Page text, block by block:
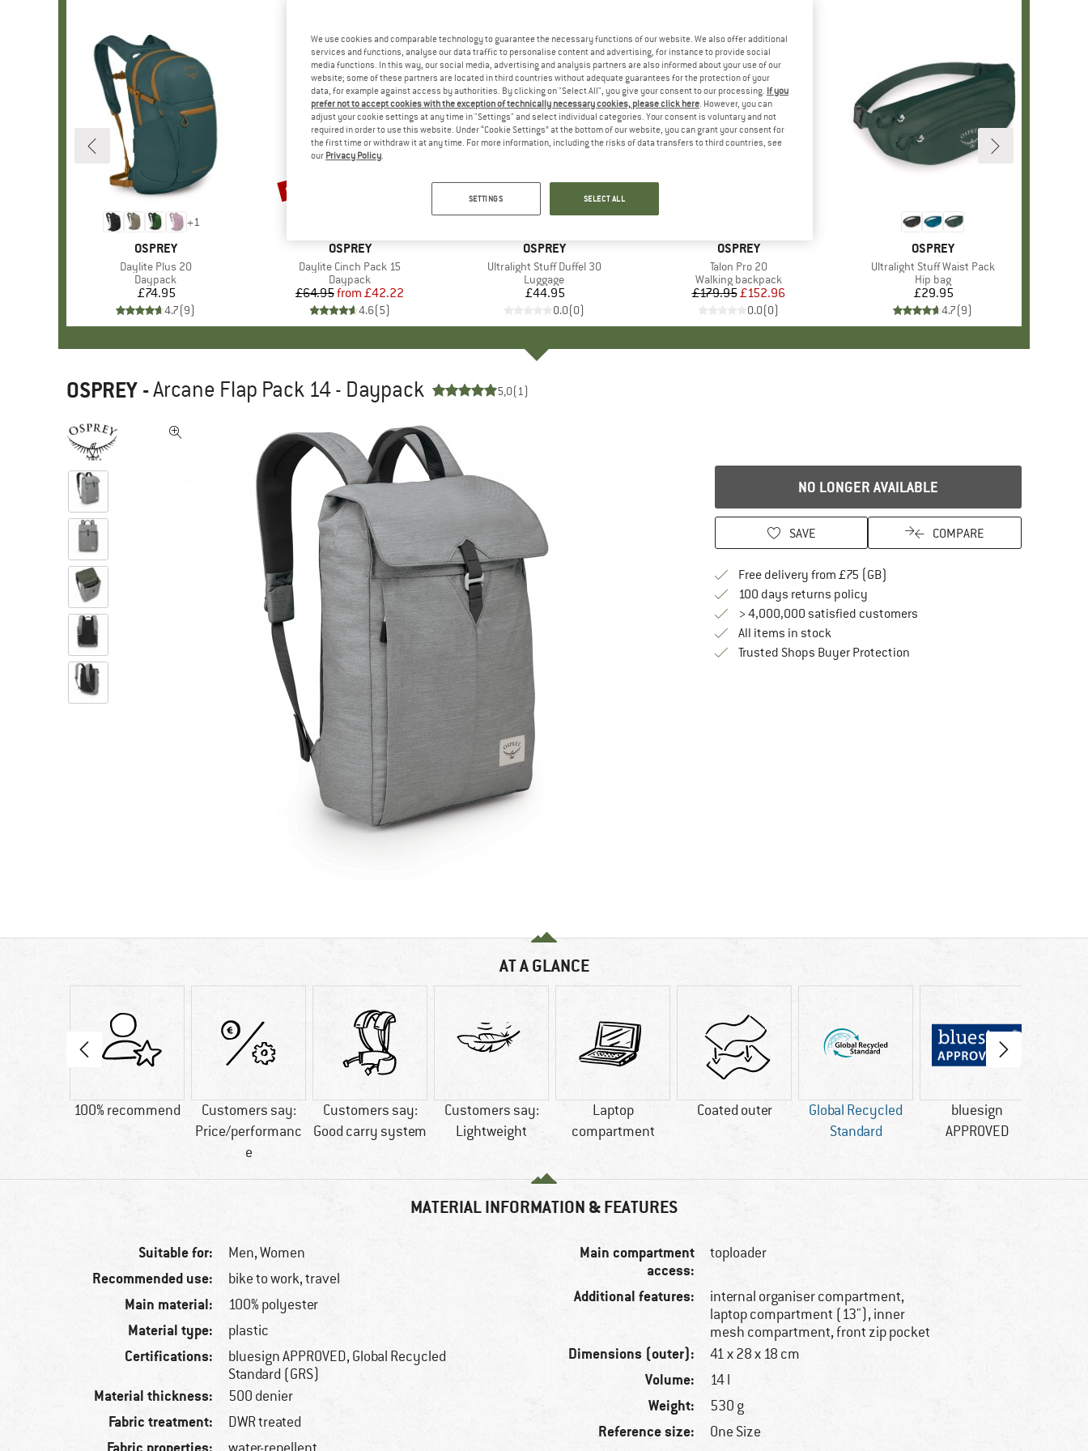
+1
BRAND
OSPREY
Item(s)
Daylite Plus 20
Product group
Daypack
Price
£74.95
4.7(9)
BRAND
OSPREY
Item(s)
Daylite Cinch Pack 15
Product group
Daypack
Price
£64.95 Reduced Price
from £42.22
4.6(5)
Discount
up to 35%
BRAND
OSPREY
Item(s)
Ultralight Stuff Duffel 30
Product group
Luggage
Price
£44.95
0.0(0)
BRAND
OSPREY
Item(s)
Talon Pro 20
Product group
Walking backpack
Price
£179.95Reduced Price
£152.96
0.0(0)
BRAND
OSPREY
Item(s)
Ultralight Stuff Waist Pack
Product group
Hip bag
Price
£29.95
4.7(9)
OSPREY -Arcane Flap Pack 14 - Daypack 5,0(1)
NO LONGER AVAILABLE
SAVE COMPARE
Free delivery from £75 (GB)
100 days returns policyFind our return policy here! Opens an
> 4,000,000 satisfied customers
All items in stock
Trusted Shops Buyer ProtectionFind all information here!
AT A GLANCE
100% recommend
Customers say:
Price/performanc
e
Customers say:
Good carry system
Customers say:
Lightweight
Laptop
compartment
Coated outer
Global Recycled
Standard
bluesign
APPROVED
MATERIAL INFORMATION & FEATURES
Suitable for: Men,Women
Recommended use: bike to work, travel
Main material: 100% polyester
Material type: plastic
Certifications:
bluesign APPROVED, Global Recycled
Standard (GRS)
Material thickness: 500 denier
Fabric treatment: DWR treated
Main compartment
access:
toploader
Additional features:
internal organiser compartment,
laptop compartment (13"), inner
mesh compartment, front zip pocket
Dimensions (outer): 41 x 28 x 18 cm
Volume: 14 l
Weight: 530 g
Reference size: One Size
We use cookies and comparable technology to guarantee the necessary functions of our website. We also offer additional
services and functions, analyse our data traffic to personalise content and advertising, for instance to provide social
media functions. In this way, our social media, advertising and analysis partners are also informed about your use of our
website; some of these partners are located in third countries without adequate guarantees for the protection of your
data, for example against access by authorities. By clicking on "Select All", you give your consent to our processing. If you
prefer not to accept cookies with the exception of technically necessary cookies, please click here. However, you can
adjust your cookie settings at any time in "Settings" and select individual categories. Your consent is voluntary and not
required in order to use this website. Under “Cookie Settings” at the bottom of our website, you can grant your consent for
the first time or withdraw it at any time. For more information, including the risks of data transfers to third countries, see
our Privacy Policy.
SETTINGS SELECT ALL